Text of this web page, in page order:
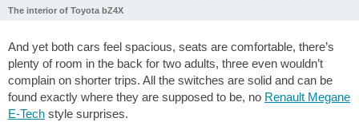
The interior of Toyota bZ4X
And yet both cars feel spacious, seats are comfortable, there’s
plenty of room in the back for two adults, three even wouldn’t
complain on shorter trips. All the switches are solid and can be
found exactly where they are supposed to be, no Renault Megane
E-Tech style surprises.